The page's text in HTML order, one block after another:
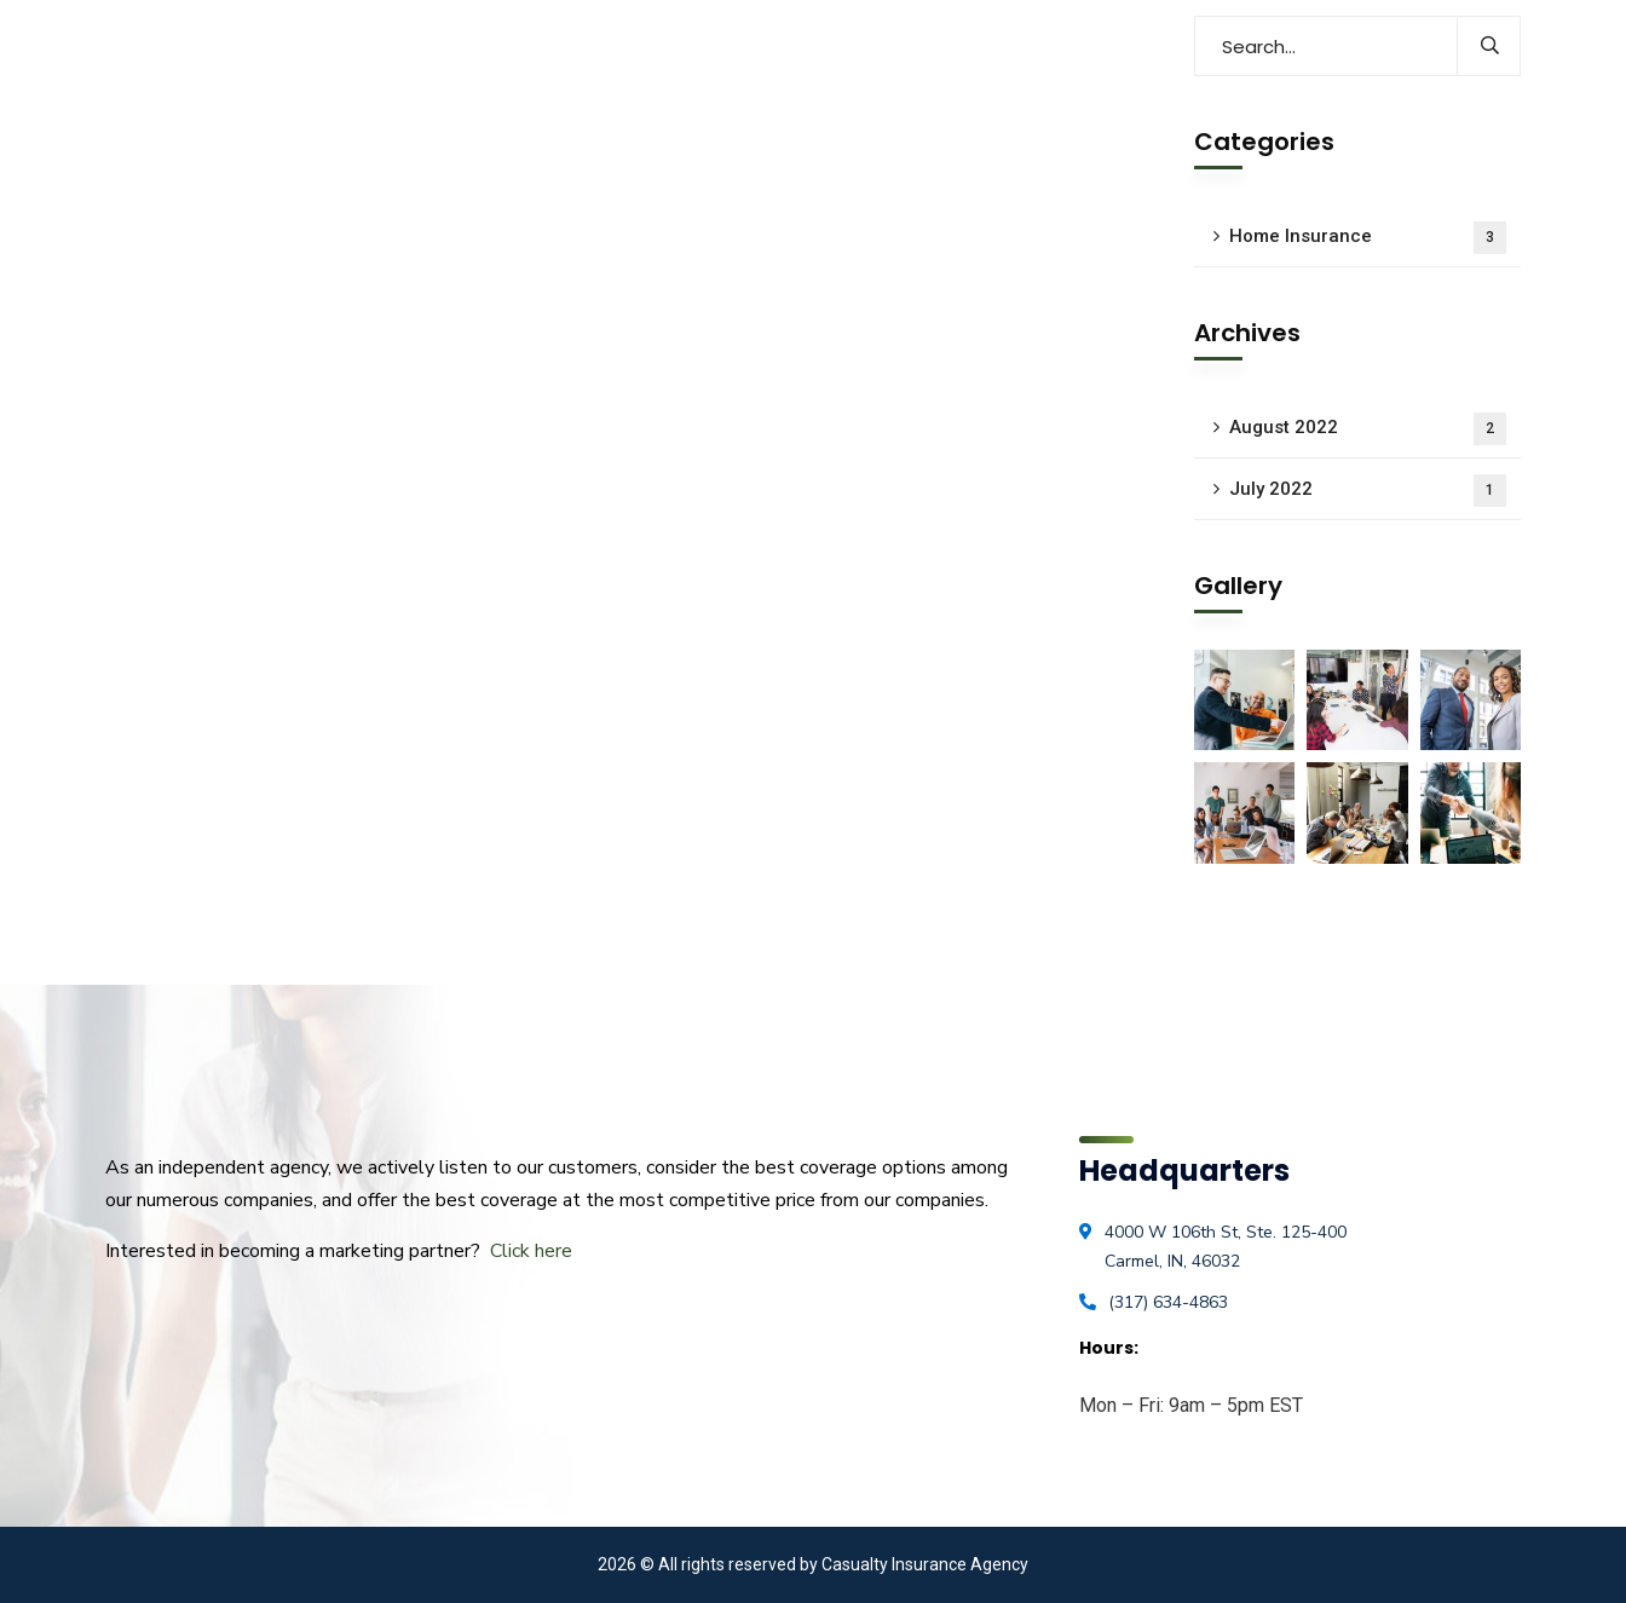
Categories
Home Insurance 3
Archives
August 2022 2
July 2022 1
Gallery
As an independent agency, we actively listen to our customers, consider the best coverage options among
our numerous companies, and offer the best coverage at the most competitive price from our companies.
Interested in becoming a marketing partner? Click here
Headquarters
4000 W 106th St, Ste. 125-400
Carmel, IN, 46032
(317) 634-4863
Hours:
Mon – Fri: 9am – 5pm EST
2026 © All rights reserved by Casualty Insurance Agency